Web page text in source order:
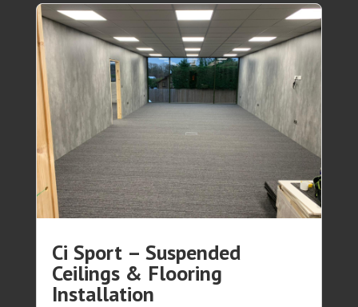
Ci Sport – Suspended
Ceilings & Flooring
Installation